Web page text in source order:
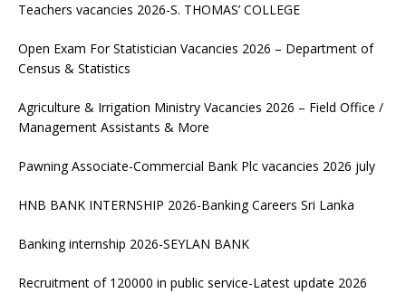
Teachers vacancies 2026-S. THOMAS’ COLLEGE
Open Exam For Statistician Vacancies 2026 – Department of
Census & Statistics
Agriculture & Irrigation Ministry Vacancies 2026 – Field Office /
Management Assistants & More
Pawning Associate-Commercial Bank Plc vacancies 2026 july
HNB BANK INTERNSHIP 2026-Banking Careers Sri Lanka
Banking internship 2026-SEYLAN BANK
Recruitment of 120000 in public service-Latest update 2026